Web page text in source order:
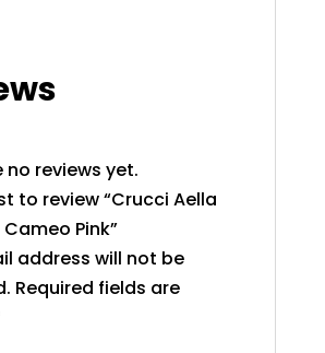
no reviews yet.
to review “Crucci Aella
Cameo Pink”
address will not be
Required fields are